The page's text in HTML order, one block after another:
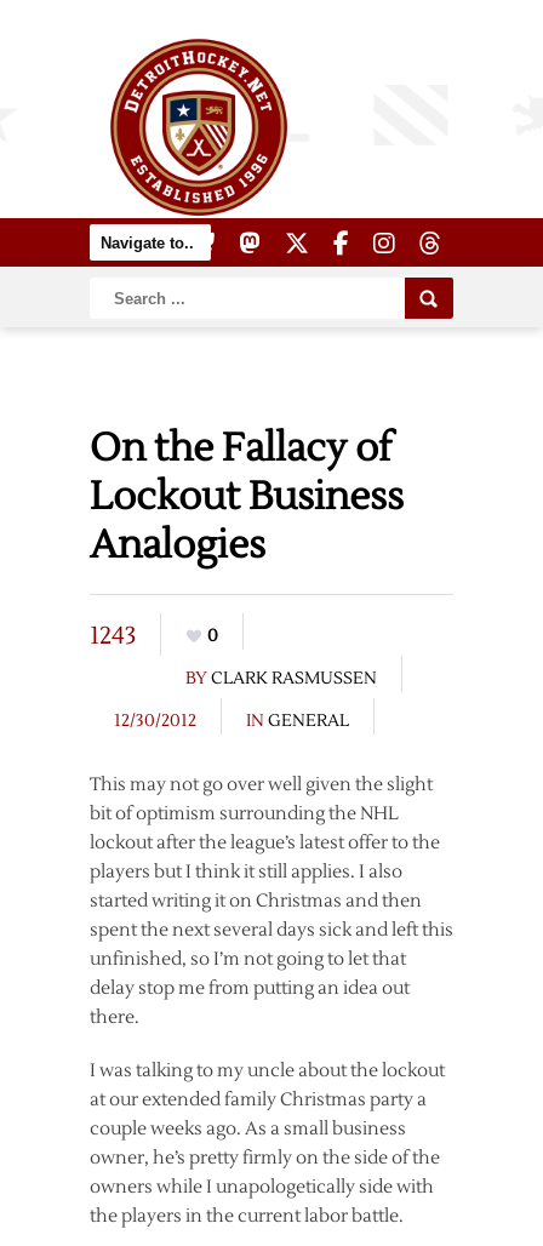
On the Fallacy of
Lockout Business
Analogies
1243
0
BYCLARK RASMUSSEN
12/30/2012
IN GENERAL
This may not go over well given the slight
bit of optimism surrounding the NHL
lockout after the league’s latest offer to the
players but I think it still applies. I also
started writing it on Christmas and then
spent the next several days sick and left this
unfinished, so I’m not going to let that
delay stop me from putting an idea out
there.
I was talking to my uncle about the lockout
at our extended family Christmas party a
couple weeks ago. As a small business
owner, he’s pretty firmly on the side of the
owners while I unapologetically side with
the players in the current labor battle.